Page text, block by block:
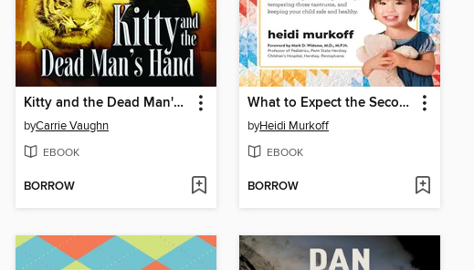
Kitty and the Dead Man's Hand
byCarrie Vaughn
EBOOK
BORROW
What to Expect the Second Year
byHeidi Murkoff
EBOOK
BORROW